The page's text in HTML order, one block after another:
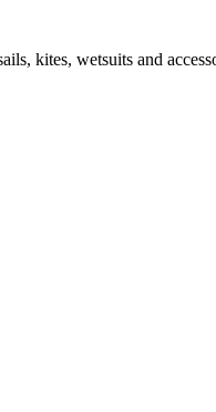
kites, wetsuits and